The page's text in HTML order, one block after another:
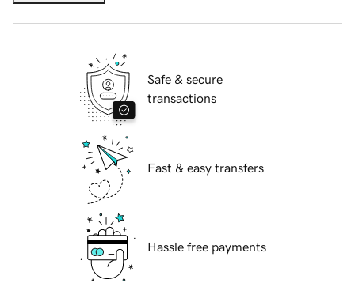
Safe & secure
transactions
Fast & easy transfers
Hassle free payments